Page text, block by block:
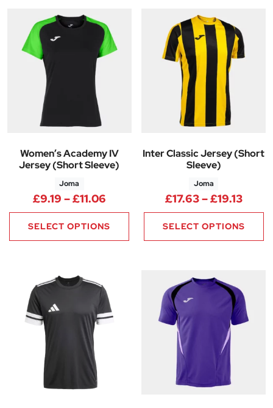
Women’s Academy IV
Jersey (Short Sleeve)
Joma
£9.19 –£11.06Price range: £9.19 through
SELECT OPTIONS
Inter Classic Jersey (Short
Sleeve)
Joma
£17.63–£19.13Price
SELECT OPTIONS